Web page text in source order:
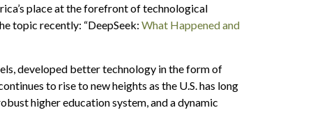
place at the forefront of technological
topic recently: “DeepSeek: What Happened and
developed better technology in the form of
to rise to new heights as the U.S. has long
higher education system, and a dynamic